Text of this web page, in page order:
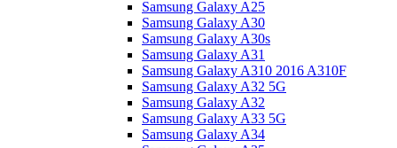
Samsung Galaxy A25
Samsung Galaxy A30
Samsung Galaxy A30s
Samsung Galaxy A31
Samsung Galaxy A310 2016 A310F
Samsung Galaxy A32 5G
Samsung Galaxy A32
Samsung Galaxy A33 5G
Samsung Galaxy A34